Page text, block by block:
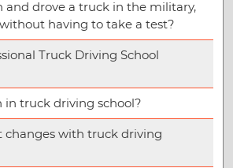
and drove a truck in the military,
having to take a test?
Truck Driving School
truck driving school?
changes with truck driving